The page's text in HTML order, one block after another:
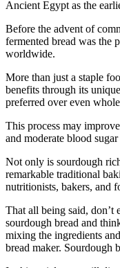
Ancient Egypt as the
Before the advent of
fermented bread was the
worldwide.
More than just a staple
benefits through its
preferred over even
This process may
and moderate blood sugar
Not only is sourdough
remarkable traditional
nutritionists, bakers, and
That all being said, don’t
sourdough bread and
mixing the ingredients
bread maker. Sourdough